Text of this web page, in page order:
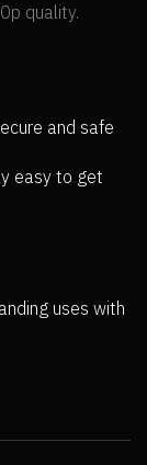
quality.
and safe
easy to get
uses with